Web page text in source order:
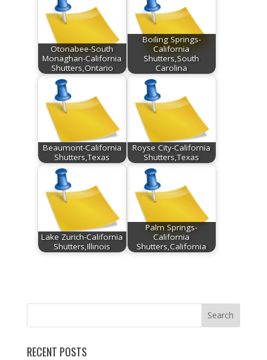
Otonabee-South
Monaghan-California
Shutters,Ontario
Boiling Springs-
California
Shutters,South
Carolina
Beaumont-California
Shutters,Texas
Royse City-California
Shutters,Texas
Lake Zurich-California
Shutters,Illinois
Palm Springs-
California
Shutters,California
RECENT POSTS